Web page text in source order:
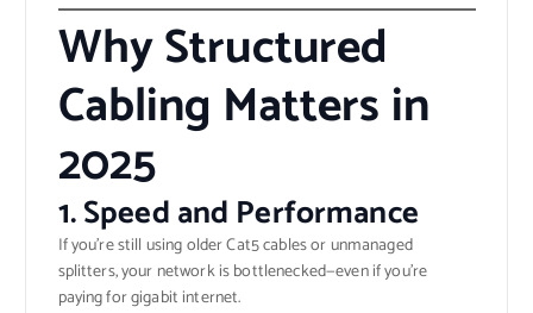
Why Structured
Cabling Matters in
2025
1.Speed and Performance
If you’re still using older Cat5 cables or unmanaged
splitters, your network is bottlenecked—even if you’re
paying for gigabit internet.